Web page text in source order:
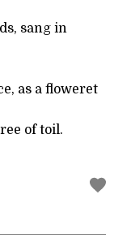
sang in
as a floweret
of toil.